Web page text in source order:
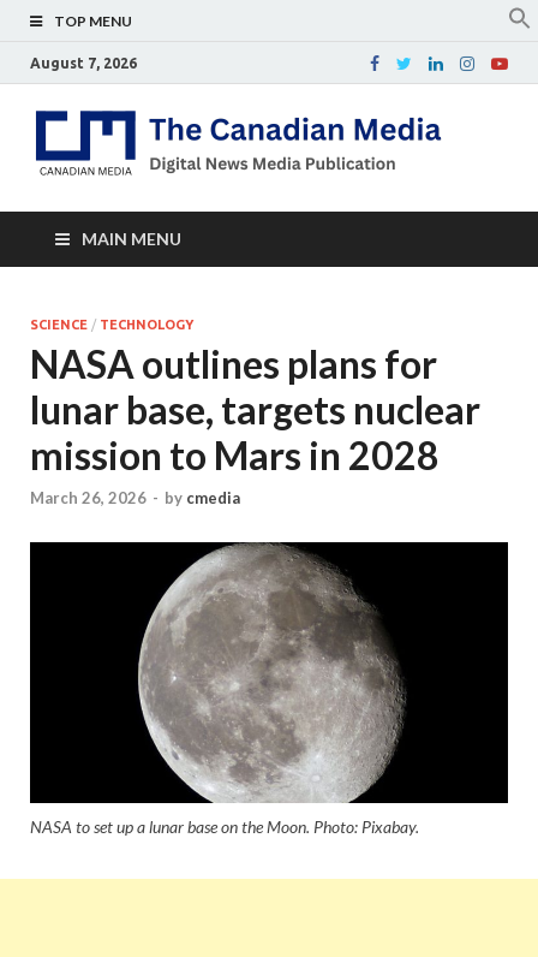
TOP MENU
August 7, 2026
MAIN MENU
SCIENCE / TECHNOLOGY
NASA outlines plans for
lunar base, targets nuclear
mission to Mars in 2028
March 26, 2026 - by cmedia
NASA to set up a lunar base on the Moon. Photo: Pixabay.